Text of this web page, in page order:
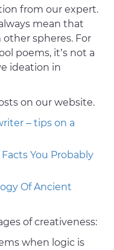
from our expert.
mean that
spheres. For
poems, it’s not a
ideation in
on our website.
– tips on a
You Probably
Of Ancient
of creativeness:
when logic is